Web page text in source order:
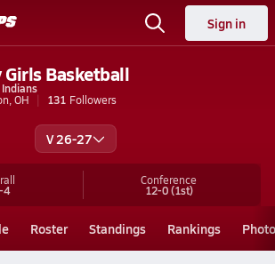
Sign in
Girls Basketball
OH
131 Followers
V 26-27
4
Conference
12-0(1st)
Roster Standings Rankings